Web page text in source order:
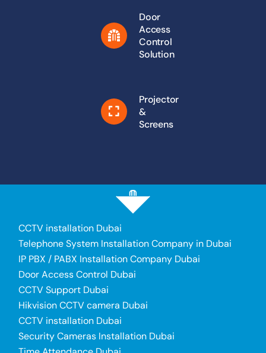
Door
Access
Control
Solution
Projector
&
Screens
CCTV installation Dubai
Telephone System Installation Company in Dubai
IP PBX / PABX Installation Company Dubai
Door Access Control Dubai
CCTV Support Dubai
Hikvision CCTV camera Dubai
CCTV installation Dubai
Security Cameras Installation Dubai